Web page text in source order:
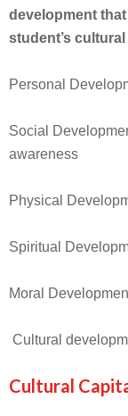
development
student’s
Personal
Social
awareness
Physical
Spiritual
Moral
Cultural
Cultural